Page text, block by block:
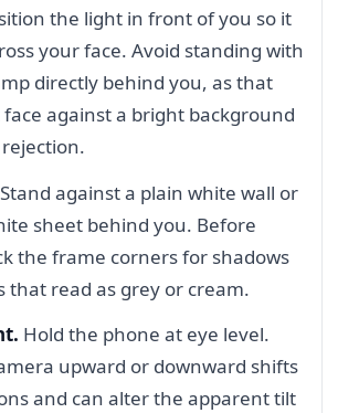
the light in front of you so it
your face. Avoid standing with
directly behind you, as that
against a bright background
Stand against a plain white wall or
sheet behind you. Before
the frame corners for shadows
that read as grey or cream.
Hold the phone at eye level.
upward or downward shifts
and can alter the apparent tilt